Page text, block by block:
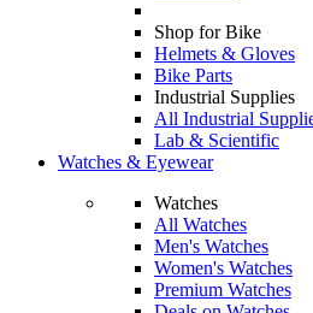
Shop for Bike
Helmets & Gloves
Bike Parts
Industrial Supplies
All Industrial
Lab & Scientific
Watches & Eyewear
Watches
All Watches
Men's Watches
Women's Watches
Premium Watches